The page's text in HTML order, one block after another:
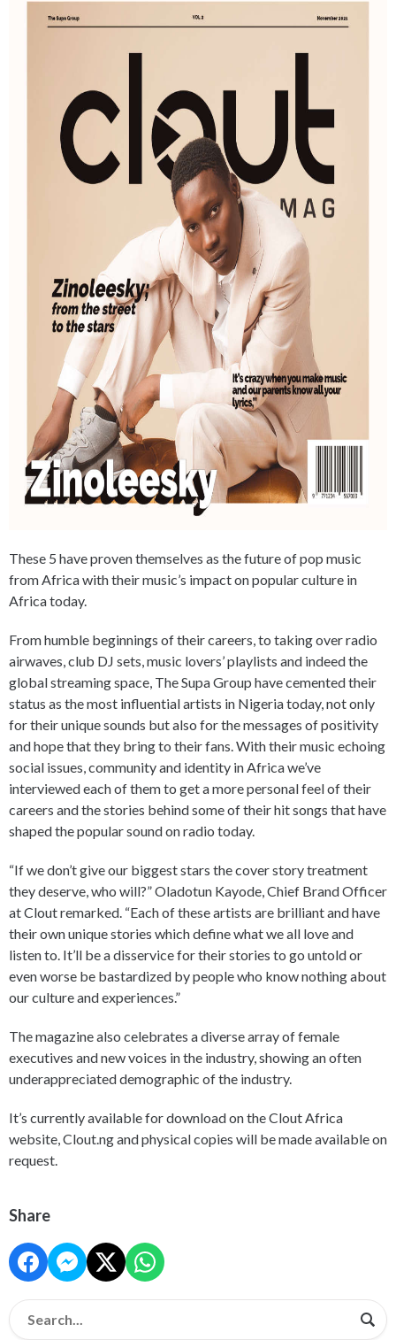
These 5 have proven themselves as the future of pop music
from Africa with their music’s impact on popular culture in
Africa today.
From humble beginnings of their careers, to taking over radio
airwaves, club DJ sets, music lovers’ playlists and indeed the
global streaming space, The Supa Group have cemented their
status as the most influential artists in Nigeria today, not only
for their unique sounds but also for the messages of positivity
and hope that they bring to their fans. With their music echoing
social issues, community and identity in Africa we’ve
interviewed each of them to get a more personal feel of their
careers and the stories behind some of their hit songs that have
shaped the popular sound on radio today.
“If we don’t give our biggest stars the cover story treatment
they deserve, who will?” Oladotun Kayode, Chief Brand Officer
at Clout remarked. “Each of these artists are brilliant and have
their own unique stories which define what we all love and
listen to. It’ll be a disservice for their stories to go untold or
even worse be bastardized by people who know nothing about
our culture and experiences.”
The magazine also celebrates a diverse array of female
executives and new voices in the industry, showing an often
underappreciated demographic of the industry.
It’s currently available for download on the Clout Africa
website, Clout.ng and physical copies will be made available on
request.
Share